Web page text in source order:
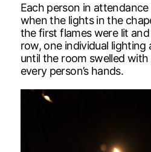
Each person in
when the lights in the
the first flames were lit
row, one individual lighting
until the room swelled
every person’s hands.